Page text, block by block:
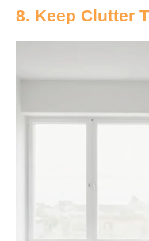
8. Keep Clutter